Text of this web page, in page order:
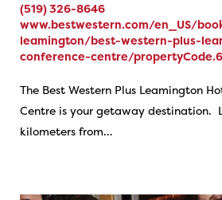
(519) 326-8646
www.bestwestern.com/en_US/
leamington/best-western-plus-
conference-centre/
The Best Western Plus Leamington
Centre is your getaway destination.
kilometers from…